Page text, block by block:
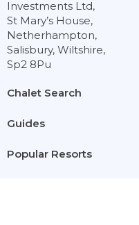
Chalet Search
Guides
Popular Resorts
Investments Ltd,
St Mary’s House,
Netherhampton,
Salisbury, Wiltshire,
Sp2 8Pu